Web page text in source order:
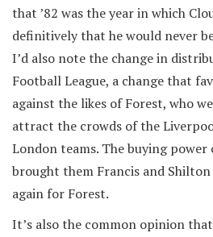
that ’82 was the year in which
definitively that he would never
I’d also note the change in
Football League, a change that
against the likes of Forest, who
attract the crowds of the
London teams. The buying power
brought them Francis and
again for Forest.
It’s also the common opinion